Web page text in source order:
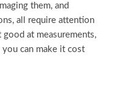
them, and
all require attention
good at measurements,
you can make it cost